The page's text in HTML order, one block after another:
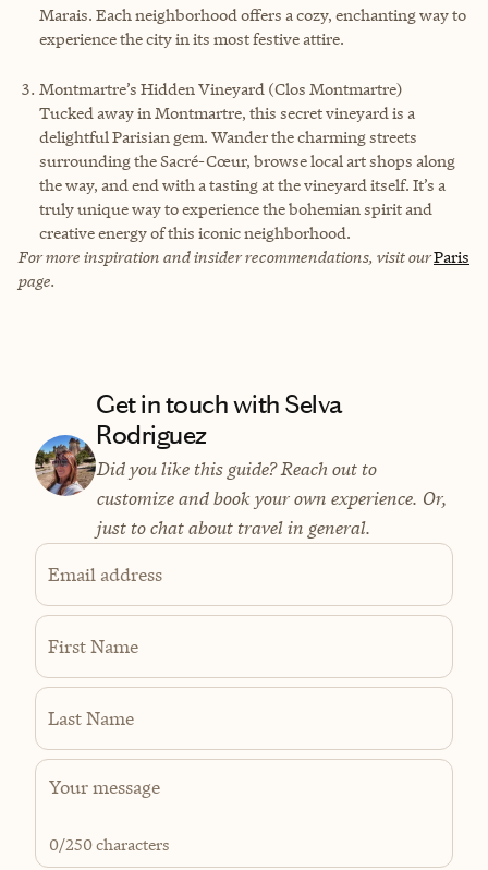
Marais. Each neighborhood offers a cozy, enchanting way to
experience the city in its most festive attire.
Montmartre’s Hidden Vineyard (Clos Montmartre)
Tucked away in Montmartre, this secret vineyard is a
delightful Parisian gem. Wander the charming streets
surrounding the Sacré-Cœur, browse local art shops along
the way, and end with a tasting at the vineyard itself. It’s a
truly unique way to experience the bohemian spirit and
creative energy of this iconic neighborhood.
For more inspiration and insider recommendations, visit ourParis
page.
Get in touch with Selva
Rodriguez
Did you like this guide? Reach out to
customize and book your own experience. Or,
just to chat about travel in general.
Email address
First Name
Last Name
0/250 characters